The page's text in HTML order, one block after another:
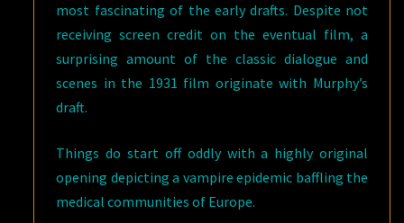
most fascinating of the early drafts. Despite not
receiving screen credit on the eventual film, a
surprising amount of the classic dialogue and
scenes in the 1931 film originate with Murphy’s
draft.
Things do start off oddly with a highly original
opening depicting a vampire epidemic baffling the
medical communities of Europe.